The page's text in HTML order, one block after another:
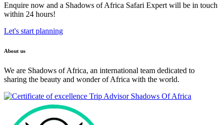
Enquire now and a Shadows of Africa Safari Expert will be in touch
within 24 hours!
Let's start planning
About us
We are Shadows of Africa, an international team dedicated to
sharing the beauty and wonder of Africa with the world.